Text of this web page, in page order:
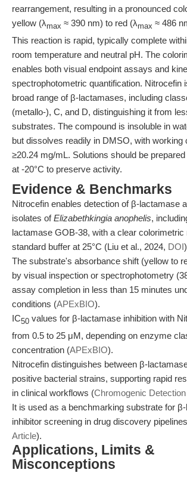
rearrangement, resulting in a pronounced
yellow (λmax ≈ 390 nm) to red (λmax ≈ 486
This reaction is rapid, typically complete
room temperature and neutral pH. The
enables both visual endpoint assays and
spectrophotometric quantification. Nitrocefin
broad range of β-lactamases, including
(metallo-), C, and D, distinguishing it from
substrates. The compound is insoluble in
but dissolves readily in DMSO, with working
≥20.24 mg/mL. Solutions should be
at -20°C to preserve activity.
Evidence & Benchmarks
Nitrocefin enables detection of β-lactamase
isolates ofElizabethkingia anophelis,
lactamase GOB-38, with a clear colorimetric
standard buffer at 25°C (Liu et al., 2024, DOI
The substrate's absorbance shift (yellow to
by visual inspection or spectrophotometry
assay completion in less than 15 minutes
conditions (APExBIO).
IC50 values for β-lactamase inhibition with
from 0.5 to 25 μM, depending on enzyme
concentration (APExBIO).
Nitrocefin distinguishes between β-
positive bacterial strains, supporting rapid
in clinical workflows (Chromogenic
It is used as a benchmarking substrate for
inhibitor screening in drug discovery
Article).
Applications, Limits &
Misconceptions